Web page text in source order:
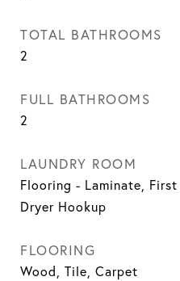
TOTAL BATHROOMS
2
FULL BATHROOMS
2
LAUNDRY ROOM
Flooring - Laminate,
Dryer Hookup
FLOORING
Wood, Tile, Carpet